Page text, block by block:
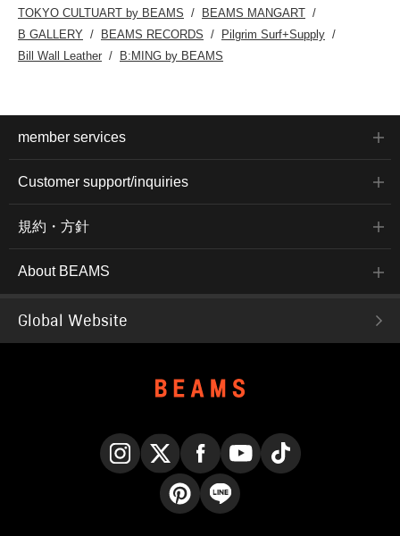
TOKYO CULTUART by BEAMS
BEAMS MANGART
B GALLERY
BEAMS RECORDS
Pilgrim Surf+Supply
Bill Wall Leather
B:MING by BEAMS
member services
Customer support/inquiries
規約・方針
About BEAMS
Global Website